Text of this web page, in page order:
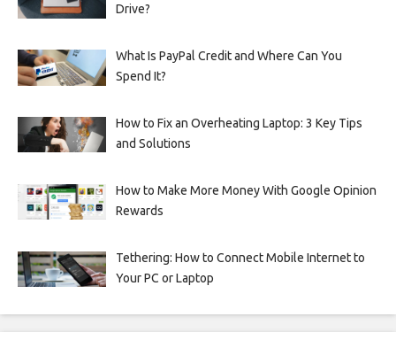
Drive?
What Is PayPal Credit and Where Can You
Spend It?
How to Fix an Overheating Laptop: 3 Key Tips
and Solutions
How to Make More Money With Google Opinion
Rewards
Tethering: How to Connect Mobile Internet to
Your PC or Laptop